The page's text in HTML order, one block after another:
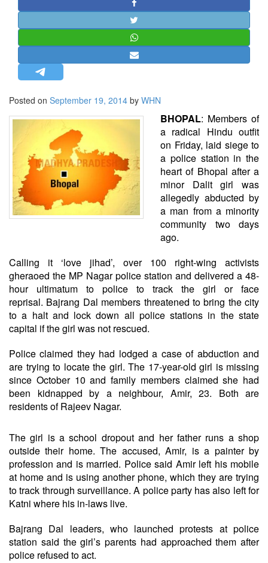
STRATEGIC AFFAIRS
HINDUISM
OPINION | ARTICLE | BLOG
LETTERS
BIO-PROFILE
INTERVIEWS
EDITORIAL
Posted on September 19, 2014 by WHN
BHOPAL: Members of
a radical Hindu outfit
on Friday, laid siege to
a police station in the
heart of Bhopal after a
minor Dalit girl was
allegedly abducted by
a man from a minority
community two days
ago.
Calling it ‘love jihad’, over 100 right-wing activists
gheraoed the MP Nagar police station and delivered a 48-
hour ultimatum to police to track the girl or face
reprisal. Bajrang Dal members threatened to bring the city
to a halt and lock down all police stations in the state
capital if the girl was not rescued.
Police claimed they had lodged a case of abduction and
are trying to locate the girl. The 17-year-old girl is missing
since October 10 and family members claimed she had
been kidnapped by a neighbour, Amir, 23. Both are
residents of Rajeev Nagar.
The girl is a school dropout and her father runs a shop
outside their home. The accused, Amir, is a painter by
profession and is married. Police said Amir left his mobile
at home and is using another phone, which they are trying
to track through surveillance. A police party has also left for
Katni where his in-laws live.
Bajrang Dal leaders, who launched protests at police
station said the girl’s parents had approached them after
police refused to act.